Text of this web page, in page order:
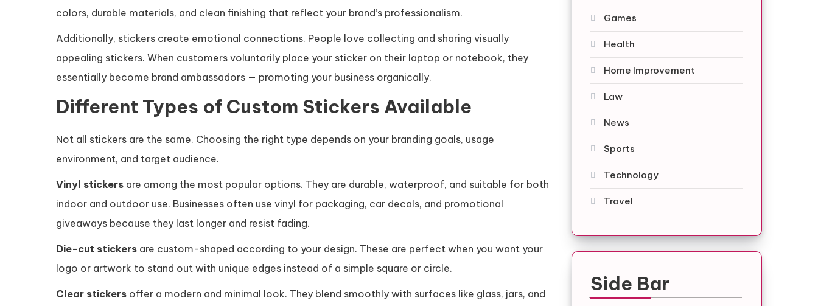
colors, durable materials, and clean finishing that reflect your brand’s professionalism.
Additionally, stickers create emotional connections. People love collecting and sharing visually
appealing stickers. When customers voluntarily place your sticker on their laptop or notebook, they
essentially become brand ambassadors — promoting your business organically.
Different Types of Custom Stickers Available
Not all stickers are the same. Choosing the right type depends on your branding goals, usage
environment, and target audience.
Vinyl stickers are among the most popular options. They are durable, waterproof, and suitable for both
indoor and outdoor use. Businesses often use vinyl for packaging, car decals, and promotional
giveaways because they last longer and resist fading.
Die-cut stickers are custom-shaped according to your design. These are perfect when you want your
logo or artwork to stand out with unique edges instead of a simple square or circle.
Clear stickers offer a modern and minimal look. They blend smoothly with surfaces like glass, jars, and
Games
Health
Home Improvement
Law
News
Sports
Technology
Travel
Side Bar